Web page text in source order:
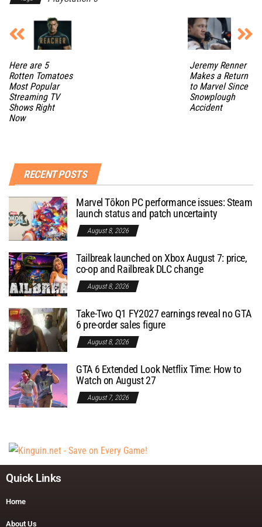
Here are 5
Rotten Tomatoes
Most Popular
Streaming TV
Shows Right
Now
Jeremy Renner
Makes a Return
to Marvel Since
Snowplough
Accident
RECENT POSTS
Marvel Tōkon PC performance issues: Steam
launch status and patch uncertainty
August 8, 2026
Tailbreak launched on Xbox August 7: price,
co-op and Railbreak DLC change
August 8, 2026
Take-Two Q1 FY2027 earnings reveal no GTA
6 pre-order sales figure
August 8, 2026
GTA 6 Extended Look Netflix Time: How to
Watch on August 27
August 7, 2026
Quick Links
Home
About Us